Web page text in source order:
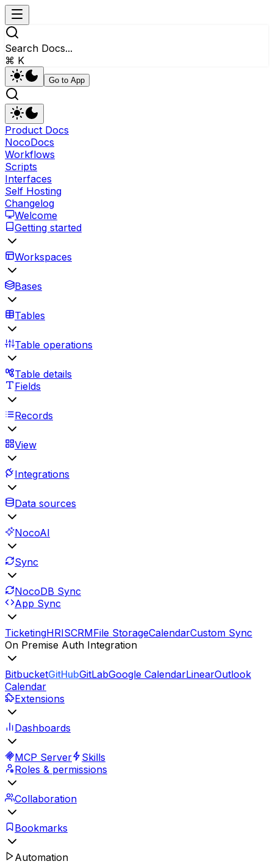
Search Docs...
⌘ K
Go to App
Product Docs
NocoDocs
Workflows
Scripts
Interfaces
Self Hosting
Changelog
Welcome
Getting started
Workspaces
Bases
Tables
Table operations
Table details
Fields
Records
View
Integrations
Data sources
NocoAI
Sync
NocoDB Sync
App Sync
TicketingHRISCRMFile StorageCalendarCustom Sync
On Premise Auth Integration
BitbucketGitHubGitLabGoogle CalendarLinearOutlook
Calendar
Extensions
Dashboards
MCP Server
Skills
Roles & permissions
Collaboration
Bookmarks
Automation